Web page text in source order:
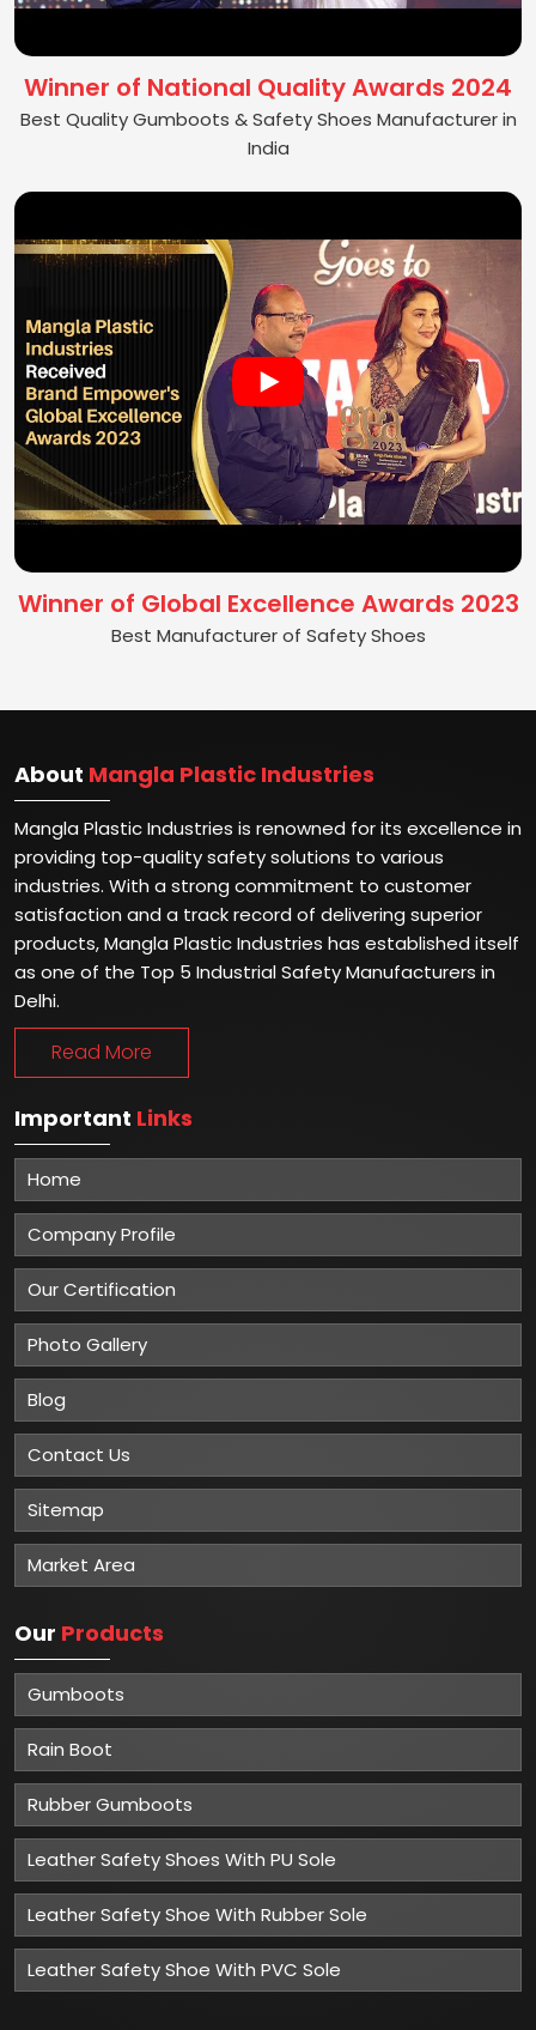
Winner of National Quality Awards 2024
Best Quality Gumboots & Safety Shoes Manufacturer in
India
Winner of Global Excellence Awards 2023
Best Manufacturer of Safety Shoes
About Mangla Plastic Industries
Mangla Plastic Industries is renowned for its excellence in
providing top-quality safety solutions to various
industries. With a strong commitment to customer
satisfaction and a track record of delivering superior
products, Mangla Plastic Industries has established itself
as one of the Top 5 Industrial Safety Manufacturers in
Delhi.
Read More
Important Links
Home
Company Profile
Our Certification
Photo Gallery
Blog
Contact Us
Sitemap
Market Area
Our Products
Gumboots
Rain Boot
Rubber Gumboots
Leather Safety Shoes With PU Sole
Leather Safety Shoe With Rubber Sole
Leather Safety Shoe With PVC Sole